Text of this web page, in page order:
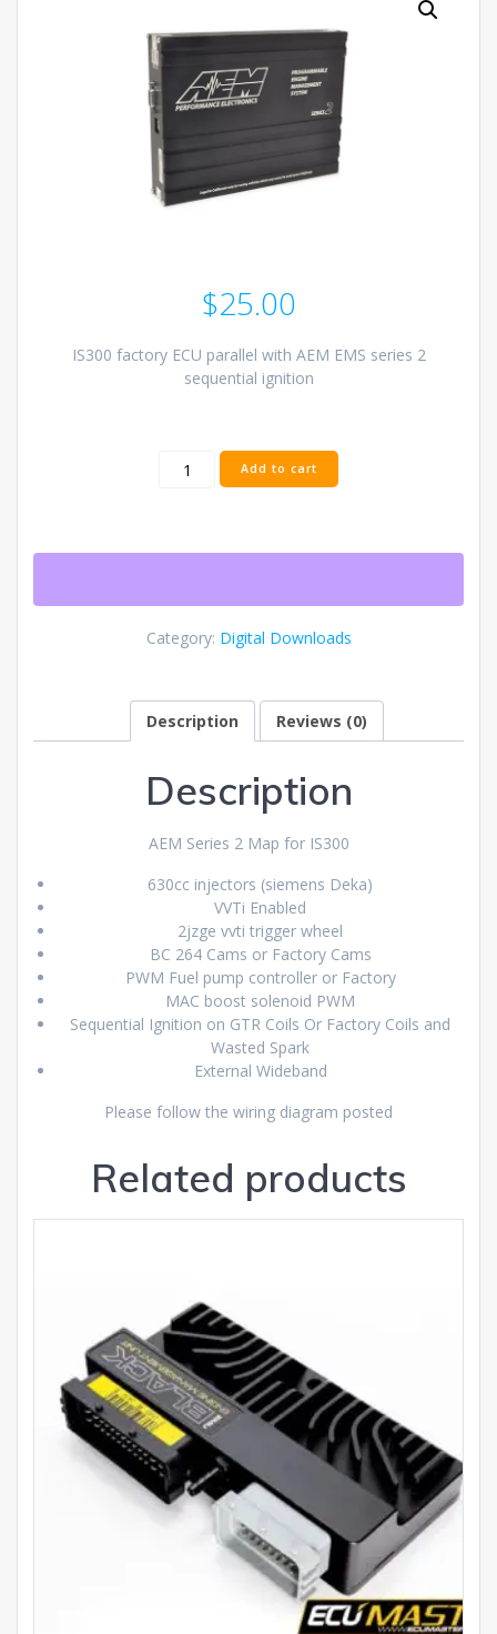
$25.00
IS300 factory ECU parallel with AEM EMS series 2
sequential ignition
AEM
IS300
quantity
Add to cart
Category: Digital Downloads
Description Reviews (0)
Description
AEM Series 2 Map for IS300
630cc injectors (siemens Deka)
VVTi Enabled
2jzge vvti trigger wheel
BC 264 Cams or Factory Cams
PWM Fuel pump controller or Factory
MAC boost solenoid PWM
Sequential Ignition on GTR Coils Or Factory Coils and
Wasted Spark
External Wideband
Please follow the wiring diagram posted
Related products